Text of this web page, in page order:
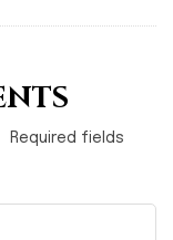
Required fields